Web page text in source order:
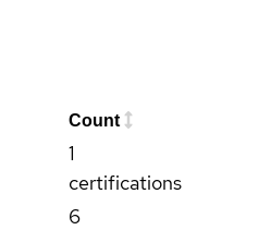
Count
1
certifications
6